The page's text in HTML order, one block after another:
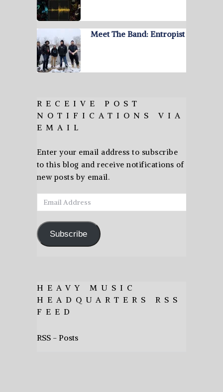
Meet The Band: Entropist
RECEIVE POST
NOTIFICATIONS VIA
EMAIL
Enter your email address to subscribe
to this blog and receive notifications of
new posts by email.
Email
Address
Subscribe
HEAVY MUSIC
HEADQUARTERS RSS
FEED
RSS - Posts